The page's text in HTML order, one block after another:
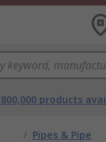
products
/ Pipes & Pipe